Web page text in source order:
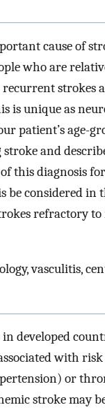
cause of
who are
strokes
is unique as
patient’s age-
stroke and
this diagnosis
be considered
refractory
vasculitis,
developed
with
or
stroke may